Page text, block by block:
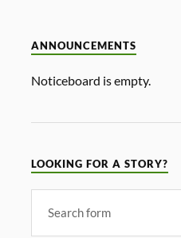
ANNOUNCEMENTS
Noticeboard is empty.
LOOKING FOR A STORY?